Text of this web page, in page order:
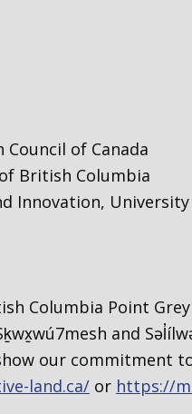
Council of Canada
British Columbia
Innovation,
Columbia Point
and
our commitment
land.ca/ or https://